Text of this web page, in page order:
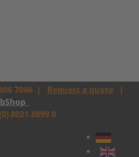
7046 | Request a quote |
8021 8899 0